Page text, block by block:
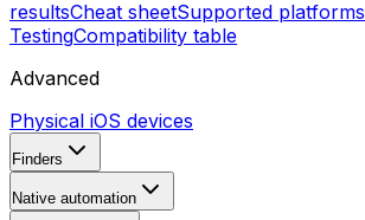
resultsCheat sheetSupported platforms
TestingCompatibility table
Advanced
Physical iOS devices
Finders
Native automation